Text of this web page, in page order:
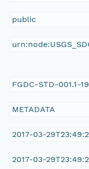
public
FGDC-STD-001.1-
METADATA
2017-03-
2017-03-